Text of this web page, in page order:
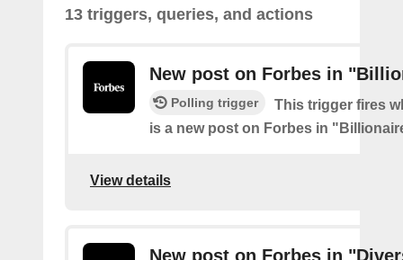
13 triggers, queries, and actions
New post on Forbes in
Polling trigger
This trigger fires
is a new post on Forbes in
View details
New post on Forbes in